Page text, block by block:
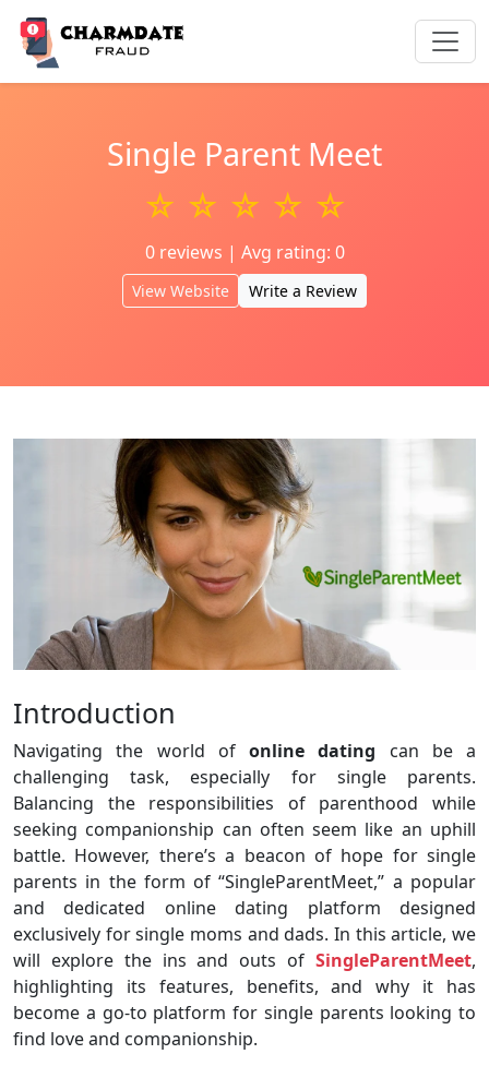
Single Parent Meet
☆ ☆ ☆ ☆ ☆
0 reviews | Avg rating: 0
View Website Write a Review
Introduction
Navigating the world of online dating can be a
challenging task, especially for single parents.
Balancing the responsibilities of parenthood while
seeking companionship can often seem like an uphill
battle. However, there’s a beacon of hope for single
parents in the form of “SingleParentMeet,” a popular
and dedicated online dating platform designed
exclusively for single moms and dads. In this article, we
will explore the ins and outs of SingleParentMeet,
highlighting its features, benefits, and why it has
become a go-to platform for single parents looking to
find love and companionship.